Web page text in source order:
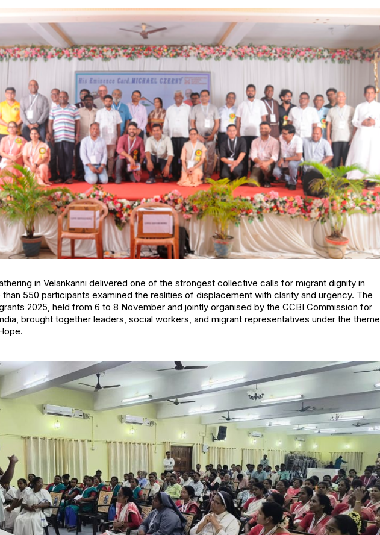
in Velankanni delivered one of the strongest collective calls for migrant dignity in
550 participants examined the realities of displacement with clarity and urgency. The
2025, held from 6 to 8 November and jointly organised by the CCBI Commission for
brought together leaders, social workers, and migrant representatives under the theme